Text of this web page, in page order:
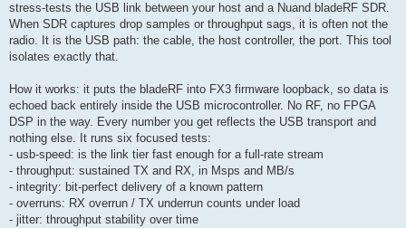
stress-tests the USB link between your host and a Nuand bladeRF SDR.
When SDR captures drop samples or throughput sags, it is often not the
radio. It is the USB path: the cable, the host controller, the port. This tool
isolates exactly that.
How it works: it puts the bladeRF into FX3 firmware loopback, so data is
echoed back entirely inside the USB microcontroller. No RF, no FPGA
DSP in the way. Every number you get reflects the USB transport and
nothing else. It runs six focused tests:
- usb-speed: is the link tier fast enough for a full-rate stream
- throughput: sustained TX and RX, in Msps and MB/s
- integrity: bit-perfect delivery of a known pattern
- overruns: RX overrun / TX underrun counts under load
- jitter: throughput stability over time